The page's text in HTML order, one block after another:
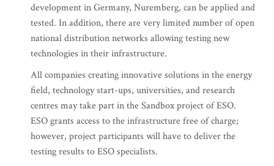
development in Germany, Nuremberg, can be applied and
tested. In addition, there are very limited number of open
national distribution networks allowing testing new
technologies in their infrastructure.
All companies creating innovative solutions in the energy
field, technology start-ups, universities, and research
centres may take part in the Sandbox project of ESO.
ESO grants access to the infrastructure free of charge;
however, project participants will have to deliver the
testing results to ESO specialists.